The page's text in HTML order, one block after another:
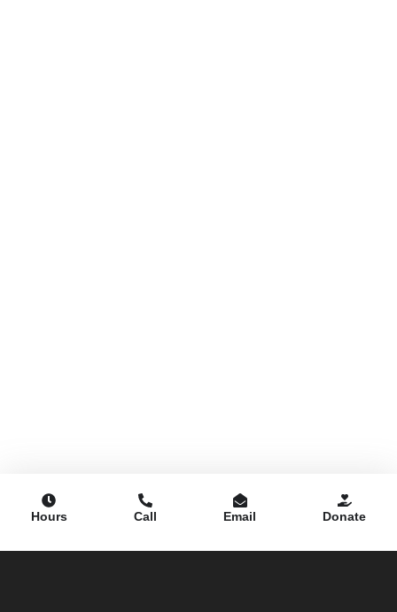
Hours Call Email Donate